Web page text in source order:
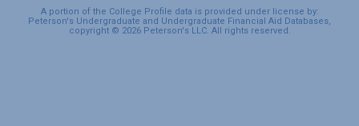
A portion of the College Profile data is provided under license by:
Peterson's Undergraduate and Undergraduate Financial Aid Databases,
copyright © 2026 Peterson's LLC. All rights reserved.